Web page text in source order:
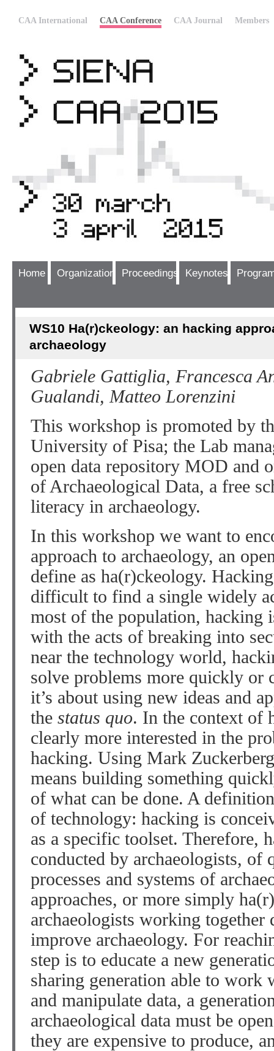
CAA International CAA Conference CAA Journal Members
Home Organization Proceedings Keynotes
WS10 Ha(r)ckeology: an hacking
archaeology
Gabriele Gattiglia, Francesca
Gualandi, Matteo Lorenzini
This workshop is promoted by
University of Pisa; the Lab
open data repository MOD and
of Archaeological Data, a free
literacy in archaeology.
In this workshop we want to
approach to archaeology, an
define as ha(r)ckeology.
difficult to find a single widely
most of the population, hacking
with the acts of breaking into
near the technology world,
solve problems more quickly or
it’s about using new ideas and
the status quo. In the context of
clearly more interested in the
hacking. Using Mark
means building something
of what can be done. A
of technology: hacking is
as a specific toolset. Therefore,
conducted by archaeologists,
processes and systems of
approaches, or more simply
archaeologists working
improve archaeology. For
step is to educate a new
sharing generation able to work
and manipulate data, a
archaeological data must be
they are expensive to produce,